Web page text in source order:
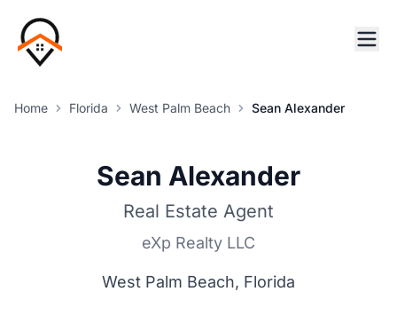
Home Florida West Palm Beach Sean Alexander
Sean Alexander
Real Estate Agent
eXp Realty LLC
West Palm Beach, Florida